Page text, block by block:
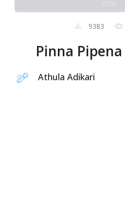
9383
Pinna Pipena
Athula Adikari